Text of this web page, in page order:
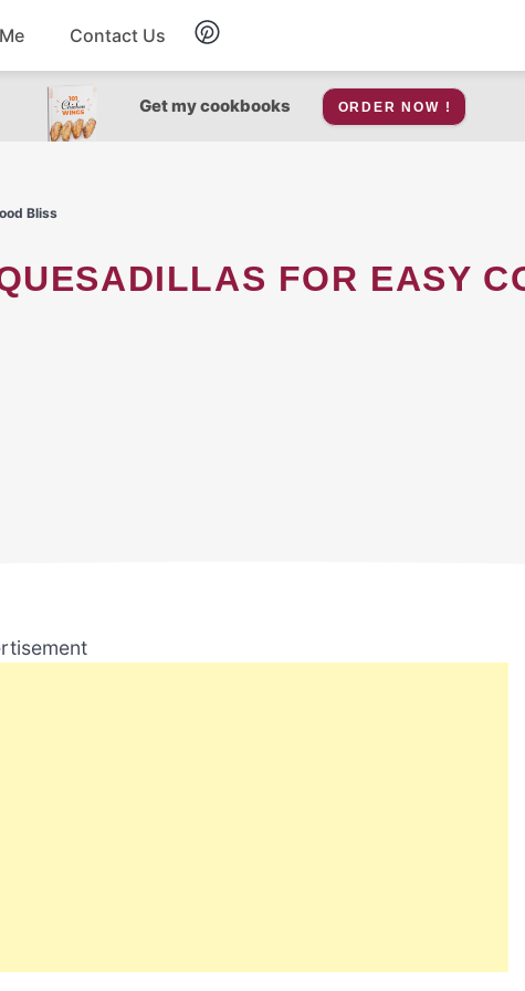
Breakfast
Salad
Contact Us
Get my cookbooks ORDER NOW !
Bliss